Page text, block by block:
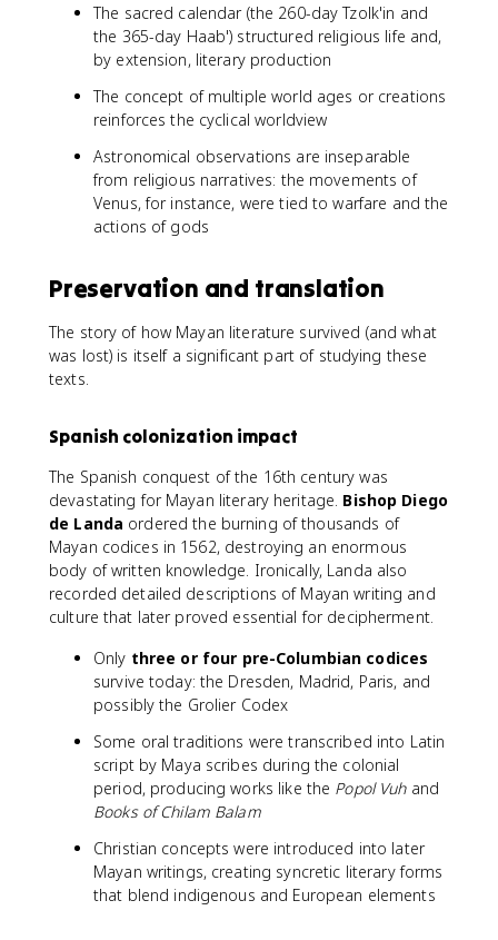
The sacred calendar (the 260-day Tzolk'in and
the 365-day Haab') structured religious life and,
by extension, literary production
The concept of multiple world ages or creations
reinforces the cyclical worldview
Astronomical observations are inseparable
from religious narratives: the movements of
Venus, for instance, were tied to warfare and the
actions of gods
Preservation and translation
The story of how Mayan literature survived (and what
was lost) is itself a significant part of studying these
texts.
Spanish colonization impact
The Spanish conquest of the 16th century was
devastating for Mayan literary heritage. Bishop Diego
de Landa ordered the burning of thousands of
Mayan codices in 1562, destroying an enormous
body of written knowledge. Ironically, Landa also
recorded detailed descriptions of Mayan writing and
culture that later proved essential for decipherment.
Only three or four pre-Columbian codices
survive today: the Dresden, Madrid, Paris, and
possibly the Grolier Codex
Some oral traditions were transcribed into Latin
script by Maya scribes during the colonial
period, producing works like the Popol Vuhand
Books of Chilam Balam
Christian concepts were introduced into later
Mayan writings, creating syncretic literary forms
that blend indigenous and European elements